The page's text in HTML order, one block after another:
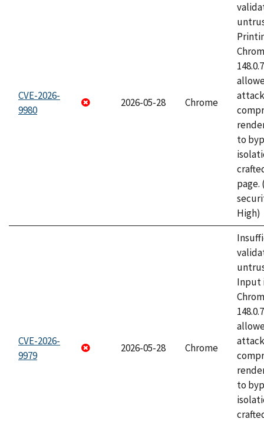
CVE-2026-
9980
2026-05-28 Chrome
to
page.
High)
CVE-2026-
9979
2026-05-28 Chrome
Input
to